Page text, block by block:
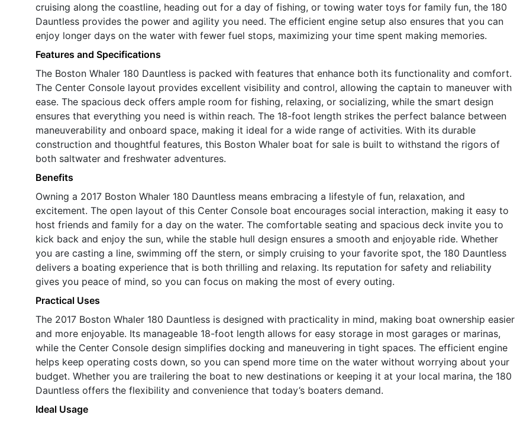
cruising along the coastline, heading out for a day of fishing, or towing water toys for family fun, the 180
Dauntless provides the power and agility you need. The efficient engine setup also ensures that you can
enjoy longer days on the water with fewer fuel stops, maximizing your time spent making memories.
Features and Specifications
The Boston Whaler 180 Dauntless is packed with features that enhance both its functionality and comfort.
The Center Console layout provides excellent visibility and control, allowing the captain to maneuver with
ease. The spacious deck offers ample room for fishing, relaxing, or socializing, while the smart design
ensures that everything you need is within reach. The 18-foot length strikes the perfect balance between
maneuverability and onboard space, making it ideal for a wide range of activities. With its durable
construction and thoughtful features, this Boston Whaler boat for sale is built to withstand the rigors of
both saltwater and freshwater adventures.
Benefits
Owning a 2017 Boston Whaler 180 Dauntless means embracing a lifestyle of fun, relaxation, and
excitement. The open layout of this Center Console boat encourages social interaction, making it easy to
host friends and family for a day on the water. The comfortable seating and spacious deck invite you to
kick back and enjoy the sun, while the stable hull design ensures a smooth and enjoyable ride. Whether
you are casting a line, swimming off the stern, or simply cruising to your favorite spot, the 180 Dauntless
delivers a boating experience that is both thrilling and relaxing. Its reputation for safety and reliability
gives you peace of mind, so you can focus on making the most of every outing.
Practical Uses
The 2017 Boston Whaler 180 Dauntless is designed with practicality in mind, making boat ownership easier
and more enjoyable. Its manageable 18-foot length allows for easy storage in most garages or marinas,
while the Center Console design simplifies docking and maneuvering in tight spaces. The efficient engine
helps keep operating costs down, so you can spend more time on the water without worrying about your
budget. Whether you are trailering the boat to new destinations or keeping it at your local marina, the 180
Dauntless offers the flexibility and convenience that today’s boaters demand.
Ideal Usage